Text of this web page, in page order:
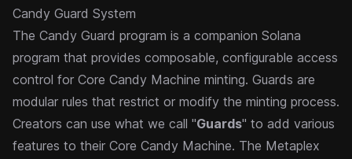
Candy Guard System
The Candy Guard program is a companion Solana
program that provides composable, configurable access
control for Core Candy Machine minting. Guards are
modular rules that restrict or modify the minting process.
Creators can use what we call "Guards" to add various
features to their Core Candy Machine. The Metaplex